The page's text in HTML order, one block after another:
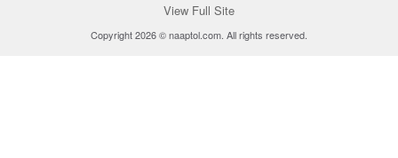
View Full Site
Copyright 2026 © naaptol.com. All rights reserved.